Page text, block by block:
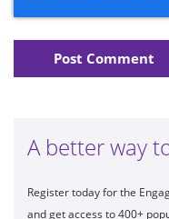
A better way
Register today for the
and get access to 400+